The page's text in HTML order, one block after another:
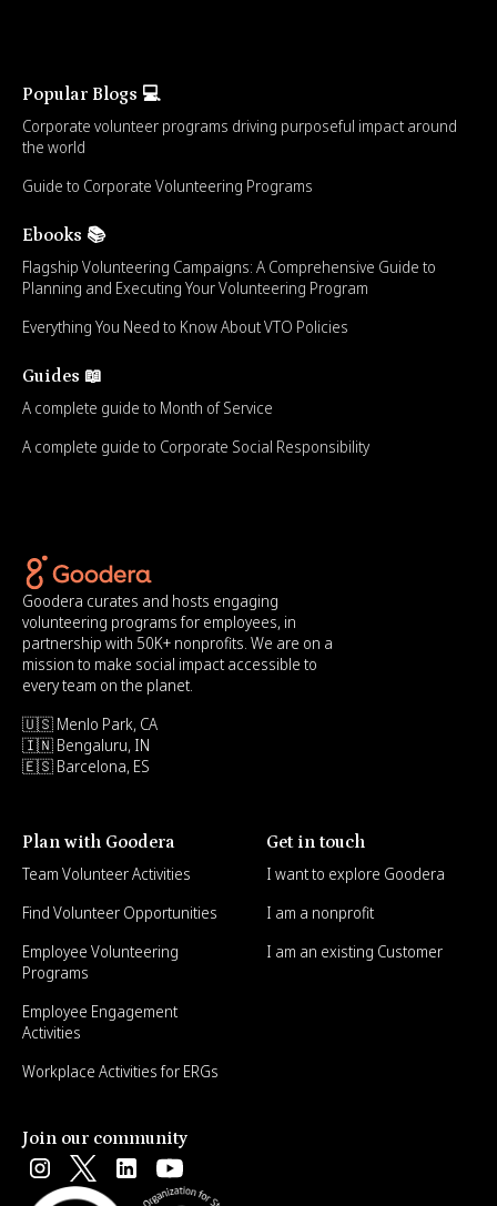
Popular Blogs 💻
Corporate volunteer programs driving purposeful impact around
the world
Guide to Corporate Volunteering Programs
Ebooks 📚
Flagship Volunteering Campaigns: A Comprehensive Guide to
Planning and Executing Your Volunteering Program
Everything You Need to Know About VTO Policies
Guides 📖
A complete guide to Month of Service
A complete guide to Corporate Social Responsibility
Goodera curates and hosts engaging
volunteering programs for employees, in
partnership with 50K+ nonprofits. We are on a
mission to make social impact accessible to
every team on the planet.
🇺🇸 Menlo Park, CA
🇮🇳 Bengaluru, IN
🇪🇸 Barcelona, ES
Plan with Goodera
Team Volunteer Activities
Find Volunteer Opportunities
Employee Volunteering
Programs
Employee Engagement
Activities
Workplace Activities for ERGs
Get in touch
I want to explore Goodera
I am a nonprofit
I am an existing Customer
Join our community